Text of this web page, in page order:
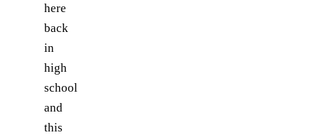
here
back
in
high
school
and
this